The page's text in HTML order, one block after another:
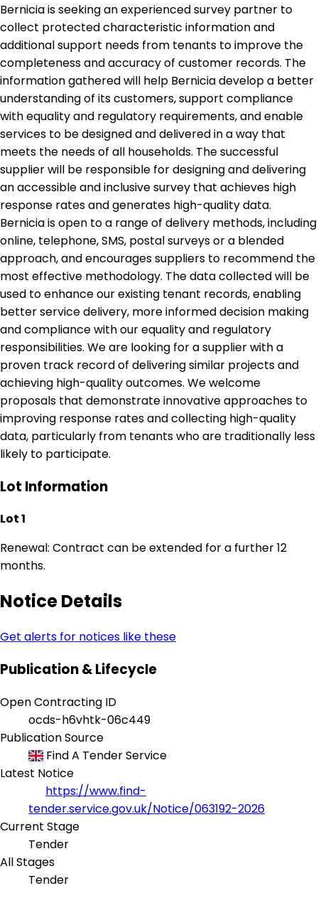
Bernicia is seeking an experienced survey partner to
collect protected characteristic information and
additional support needs from tenants to improve the
completeness and accuracy of customer records. The
information gathered will help Bernicia develop a better
understanding of its customers, support compliance
with equality and regulatory requirements, and enable
services to be designed and delivered in a way that
meets the needs of all households. The successful
supplier will be responsible for designing and delivering
an accessible and inclusive survey that achieves high
response rates and generates high-quality data.
Bernicia is open to a range of delivery methods, including
online, telephone, SMS, postal surveys or a blended
approach, and encourages suppliers to recommend the
most effective methodology. The data collected will be
used to enhance our existing tenant records, enabling
better service delivery, more informed decision making
and compliance with our equality and regulatory
responsibilities. We are looking for a supplier with a
proven track record of delivering similar projects and
achieving high-quality outcomes. We welcome
proposals that demonstrate innovative approaches to
improving response rates and collecting high-quality
data, particularly from tenants who are traditionally less
likely to participate.
Lot Information
Lot 1
Renewal: Contract can be extended for a further 12
months.
Notice Details
Get alerts for notices like these
Publication & Lifecycle
Open Contracting ID
ocds-h6vhtk-06c449
Publication Source
Find A Tender Service
Latest Notice
https://www.find-
tender.service.gov.uk/Notice/063192-2026
Current Stage
Tender
All Stages
Tender